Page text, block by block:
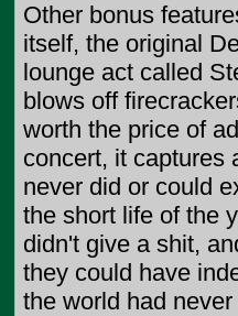
Other bonus
itself, the original
lounge act called
blows off
worth the price of
concert, it captures
never did or could
the short life of the
didn't give a shit,
they could have
the world had